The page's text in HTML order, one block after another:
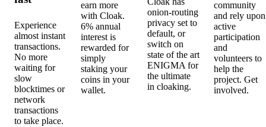
Experience
almost instant
transactions.
No more
waiting for
slow
blocktimes or
network
transactions
to take place.
earn more
with Cloak.
6% annual
interest is
rewarded for
simply
staking your
coins in your
wallet.
onion-routing
privacy set to
default, or
switch on
state of the art
ENIGMA for
the ultimate
in cloaking.
community
and rely upon
active
participation
and
volunteers to
help the
project. Get
involved.